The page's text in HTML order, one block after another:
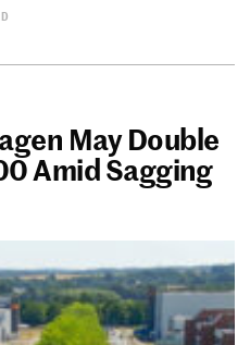
May Double
Amid Sagging